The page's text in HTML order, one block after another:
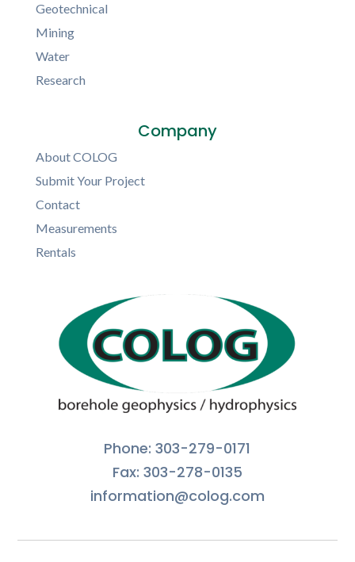
Geotechnical
Mining
Water
Research
Company
About COLOG
Submit Your Project
Contact
Measurements
Rentals
Phone: 303-279-0171
Fax: 303-278-0135
information@colog.com